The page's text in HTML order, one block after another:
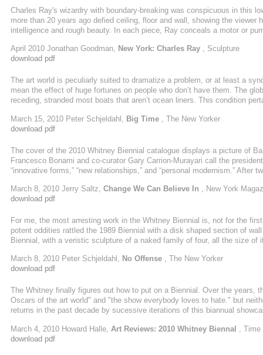
Charles Ray's wizardry with boundary-breaking was conspicuous in this
more than 20 years ago defied ceiling, floor and wall, showing the
intelligence and rough beauty. In each piece, Ray conceals a motor or
sense. He creates one-off pieces that range widely without necessarily
April 2010 Jonathan Goodman, New York: Charles Ray , Sculpture
download pdf
The art world is peculiarly suited to dramatize a problem, or at least a
mean the effect of huge fortunes on people who don’t have them. The
receding, stranded most boats that aren’t ocean liners. This condition
holdings of contemporary art are sampled in a controversial show with a ...
March 15, 2010 Peter Schjeldahl, Big Time , The New Yorker
download pdf
The cover of the 2010 Whitney Biennial catalogue displays a picture of
Francesco Bonami and co-curator Gary Carrion-Murayari call the
“innovative forms,” “new relationships,” and “personal modernism.” After
disappointing—and a big improvement on what came before.
March 8, 2010 Jerry Saltz, Change We Can Believe In , New York
download pdf
For me, the most arresting work in the Whitney Biennial is, not for the
potent oddities rattled the 1989 Biennial with a disk shaped section of
Biennial, with a veristic sculpture of a naked family of four, all the size
March 8, 2010 Peter Schjeldahl, No Offense , The New Yorker
download pdf
The Whitney finally figures out how to put on a Biennial. Over the years,
Oscars of the art world" and "the show everybody loves to hate." but
returns in the past decade by sucessive iterations of this biannual
Biennial would be retired. That'll never happen, of course,
March 4, 2010 Howard Halle, Art Reviews: 2010 Whitney Biennal ,
download pdf